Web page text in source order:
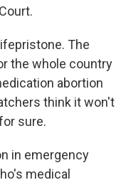
The
the whole country
abortion
think it won't
sure.
in emergency
medical